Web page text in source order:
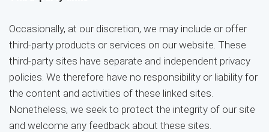
Occasionally, at our discretion, we may include or offer
third-party products or services on our website. These
third-party sites have separate and independent privacy
policies. We therefore have no responsibility or liability for
the content and activities of these linked sites.
Nonetheless, we seek to protect the integrity of our site
and welcome any feedback about these sites.